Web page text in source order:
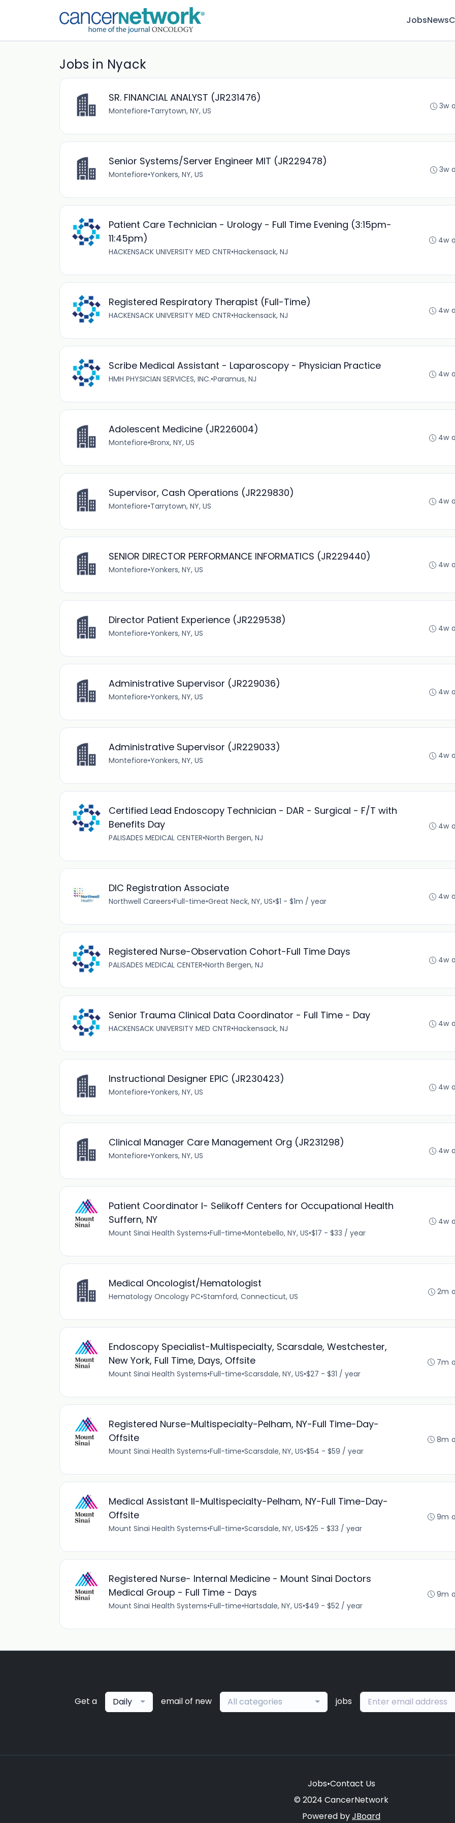
JobsNews
Jobs in Nyack
SR. FINANCIAL ANALYST (JR231476)
Montefiore•Tarrytown, NY, US 3w
Senior Systems/Server Engineer MIT (JR229478)
Montefiore•Yonkers, NY, US 3w
Patient Care Technician - Urology - Full Time Evening (3:15pm-
11:45pm)
HACKENSACK UNIVERSITY MED CNTR•Hackensack, NJ
4w
Registered Respiratory Therapist (Full-Time)
HACKENSACK UNIVERSITY MED CNTR•Hackensack, NJ 4w
Scribe Medical Assistant - Laparoscopy - Physician Practice
HMH PHYSICIAN SERVICES, INC.•Paramus, NJ 4w
Adolescent Medicine (JR226004)
Montefiore•Bronx, NY, US 4w
Supervisor, Cash Operations (JR229830)
Montefiore•Tarrytown, NY, US 4w
SENIOR DIRECTOR PERFORMANCE INFORMATICS (JR229440)
Montefiore•Yonkers, NY, US 4w
Director Patient Experience (JR229538)
Montefiore•Yonkers, NY, US 4w
Administrative Supervisor (JR229036)
Montefiore•Yonkers, NY, US 4w
Administrative Supervisor (JR229033)
Montefiore•Yonkers, NY, US 4w
Certified Lead Endoscopy Technician - DAR - Surgical - F/T with
Benefits Day
PALISADES MEDICAL CENTER•North Bergen, NJ
4w
DIC Registration Associate
Northwell Careers•Full-time•Great Neck, NY, US•$1 - $1m / year 4w
Registered Nurse-Observation Cohort-Full Time Days
PALISADES MEDICAL CENTER•North Bergen, NJ 4w
Senior Trauma Clinical Data Coordinator - Full Time - Day
HACKENSACK UNIVERSITY MED CNTR•Hackensack, NJ 4w
Instructional Designer EPIC (JR230423)
Montefiore•Yonkers, NY, US 4w
Clinical Manager Care Management Org (JR231298)
Montefiore•Yonkers, NY, US 4w
Patient Coordinator I- Selikoff Centers for Occupational Health
Suffern, NY
Mount Sinai Health Systems•Full-time•Montebello, NY, US•$17 - $33 / year
4w
Medical Oncologist/Hematologist
Hematology Oncology PC•Stamford, Connecticut, US 2m
Endoscopy Specialist-Multispecialty, Scarsdale, Westchester,
New York, Full Time, Days, Offsite
Mount Sinai Health Systems•Full-time•Scarsdale, NY, US•$27 - $31 / year
7m
Registered Nurse-Multispecialty-Pelham, NY-Full Time-Day-
Offsite
Mount Sinai Health Systems•Full-time•Scarsdale, NY, US•$54 - $59 / year
8m
Medical Assistant II-Multispecialty-Pelham, NY-Full Time-Day-
Offsite
Mount Sinai Health Systems•Full-time•Scarsdale, NY, US•$25 - $33 / year
9m
Registered Nurse- Internal Medicine - Mount Sinai Doctors
Medical Group - Full Time - Days
Mount Sinai Health Systems•Full-time•Hartsdale, NY, US•$49 - $52 / year
9m
Get a Daily email of new All categories jobs
Jobs•Contact Us
© 2024 CancerNetwork
Powered byJBoard